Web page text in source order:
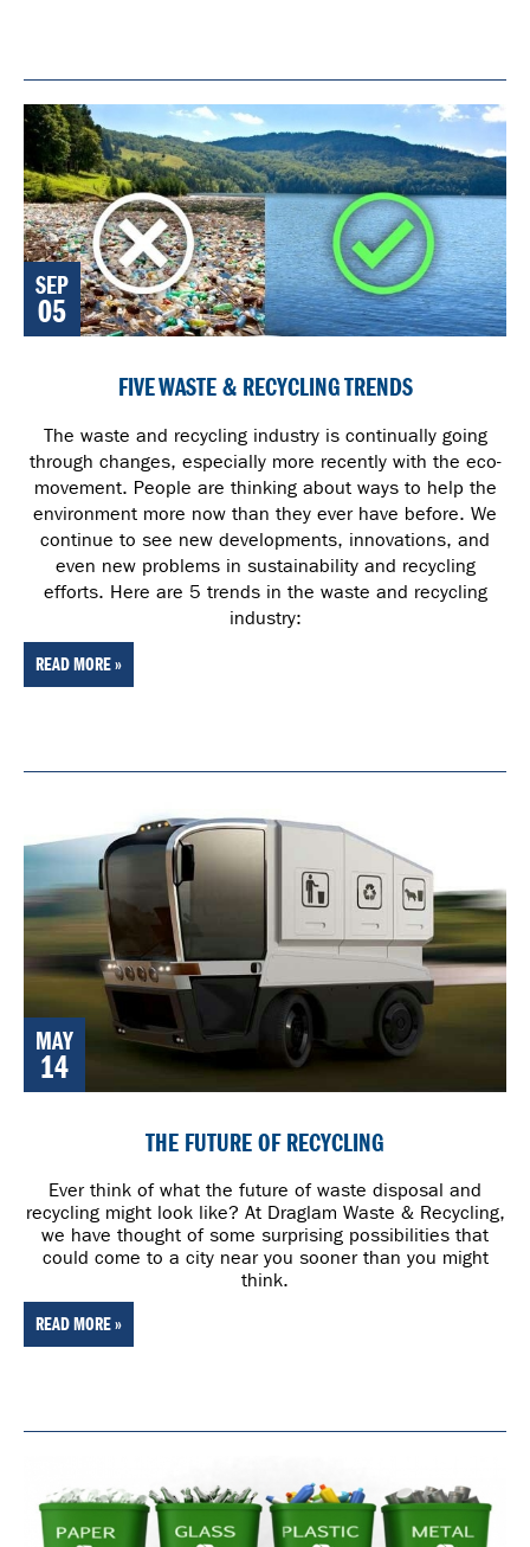
SEP
05
FIVE WASTE & RECYCLING TRENDS
The waste and recycling industry is continually going
through changes, especially more recently with the eco-
movement. People are thinking about ways to help the
environment more now than they ever have before. We
continue to see new developments, innovations, and
even new problems in sustainability and recycling
efforts. Here are 5 trends in the waste and recycling
industry:
READ MORE »
MAY
14
THE FUTURE OF RECYCLING
Ever think of what the future of waste disposal and
recycling might look like? At Draglam Waste & Recycling,
we have thought of some surprising possibilities that
could come to a city near you sooner than you might
think.
READ MORE »